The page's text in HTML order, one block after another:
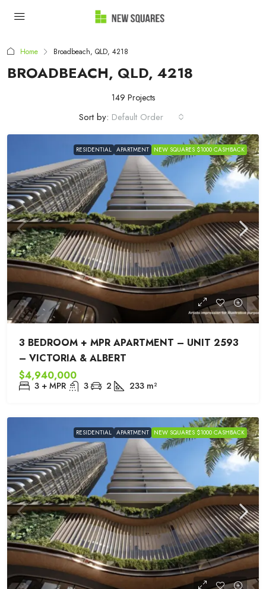
Home Broadbeach, QLD, 4218
BROADBEACH, QLD, 4218
149 Projects
Sort by: Default Order
RESIDENTIAL APARTMENT NEW SQUARES $1000 CASHBACK
3 BEDROOM + MPR APARTMENT – UNIT 2593
– VICTORIA & ALBERT
$4,940,000
3 + MPR 3 2 233 m²
RESIDENTIAL APARTMENT NEW SQUARES $1000 CASHBACK